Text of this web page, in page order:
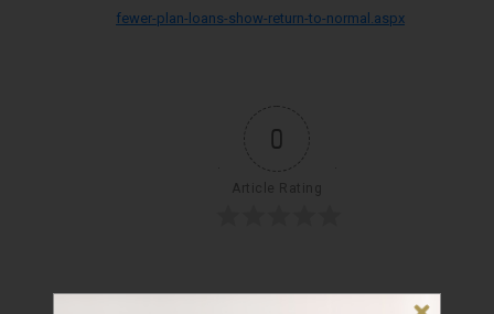
fewer-plan-loans-show-return-to-normal.aspx
0
Article Rating